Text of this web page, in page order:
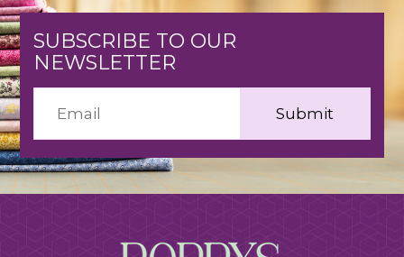
SUBSCRIBE TO OUR
NEWSLETTER